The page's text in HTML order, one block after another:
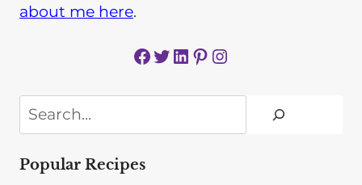
about me here.
Facebook Twitter LinkedIn Pinterest Instagram
Search
Popular Recipes